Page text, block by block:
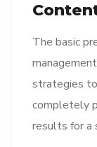
The basic
strategies
completely
results for a